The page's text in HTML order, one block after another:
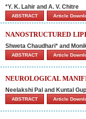
*Y. K. Lahir and A. V. Chitre
ABSTRACT Article
NANOSTRUCTURED
Shweta Chaudhari* and
ABSTRACT Article
NEUROLOGICAL
Neelakshi Pal and Kuntal
ABSTRACT Article